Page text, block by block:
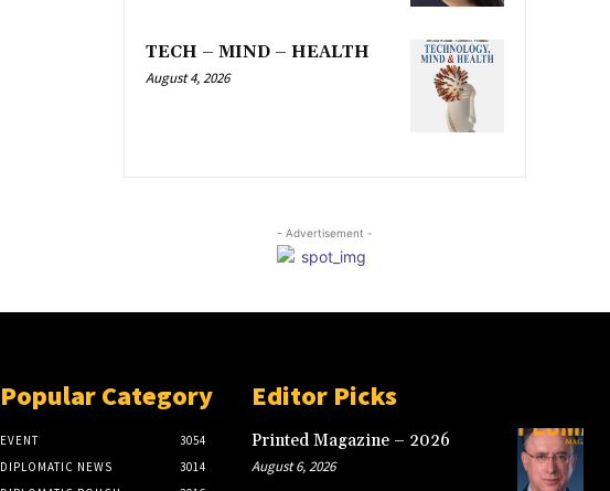
TECH – MIND – HEALTH
August 4, 2026
- Advertisement -
Popular Category
EVENT
3054
DIPLOMATIC NEWS
3014
Editor Picks
Printed Magazine – 2026
August 6, 2026